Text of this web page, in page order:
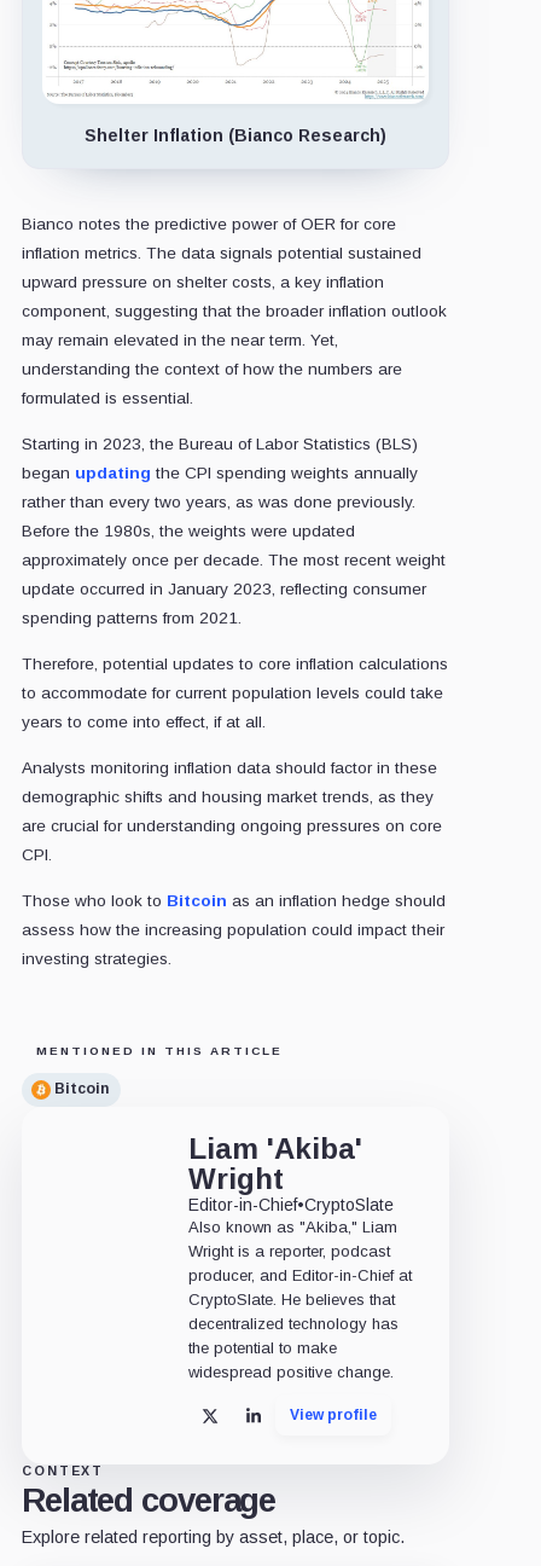
Shelter Inflation (Bianco Research)
Bianco notes the predictive power of OER for core
inflation metrics. The data signals potential sustained
upward pressure on shelter costs, a key inflation
component, suggesting that the broader inflation outlook
may remain elevated in the near term. Yet,
understanding the context of how the numbers are
formulated is essential.
Starting in 2023, the Bureau of Labor Statistics (BLS)
began updating the CPI spending weights annually
rather than every two years, as was done previously.
Before the 1980s, the weights were updated
approximately once per decade. The most recent weight
update occurred in January 2023, reflecting consumer
spending patterns from 2021.
Therefore, potential updates to core inflation calculations
to accommodate for current population levels could take
years to come into effect, if at all.
Analysts monitoring inflation data should factor in these
demographic shifts and housing market trends, as they
are crucial for understanding ongoing pressures on core
CPI.
Those who look to Bitcoin as an inflation hedge should
assess how the increasing population could impact their
investing strategies.
MENTIONED IN THIS ARTICLE
Bitcoin
Liam 'Akiba'
Wright
Editor-in-Chief•CryptoSlate
Also known as "Akiba," Liam
Wright is a reporter, podcast
producer, and Editor-in-Chief at
CryptoSlate. He believes that
decentralized technology has
the potential to make
widespread positive change.
X LinkedInView profile
CONTEXT
Related coverage
Explore related reporting by asset, place, or topic.